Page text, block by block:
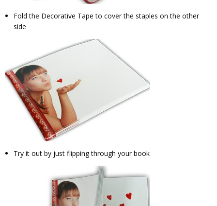
Fold the Decorative Tape to cover the staples on the other
side
Try it out by just flipping through your book